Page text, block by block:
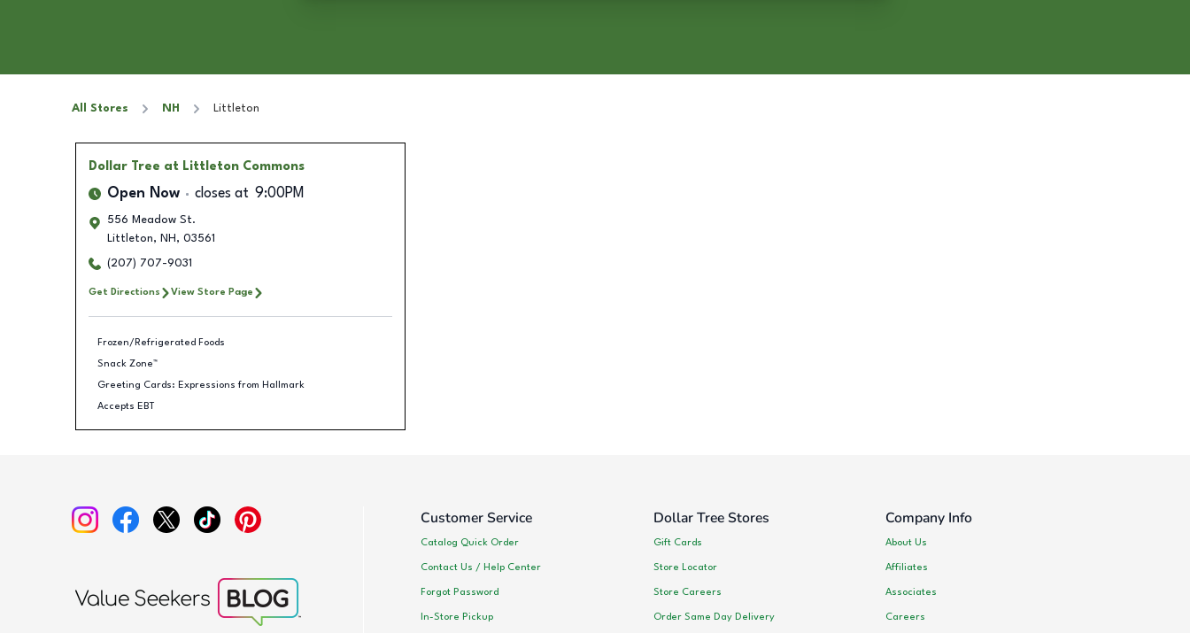
All Stores NH Littleton
Dollar Tree at Littleton Commons
Open Now closes at 9:00PM
556 Meadow St.
Littleton, NH , 03561
(207) 707-9031
Get Directions View Store Page
Frozen/Refrigerated Foods
Snack Zone™
Greeting Cards: Expressions from Hallmark
Accepts EBT
Customer Service
Catalog Quick Order
Contact Us / Help Center
Forgot Password
In-Store Pickup
Dollar Tree Stores
Gift Cards
Store Locator
Store Careers
Order Same Day Delivery
Company Info
About Us
Affiliates
Associates
Careers